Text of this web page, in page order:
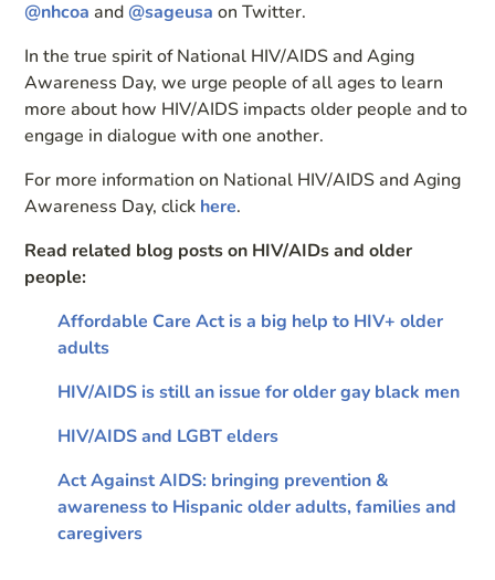
@nhcoa and @sageusa on Twitter.
In the true spirit of National HIV/AIDS and Aging
Awareness Day, we urge people of all ages to learn
more about how HIV/AIDS impacts older people and to
engage in dialogue with one another.
For more information on National HIV/AIDS and Aging
Awareness Day, click here.
Read related blog posts on HIV/AIDs and older
people:
Affordable Care Act is a big help to HIV+ older
adults
HIV/AIDS is still an issue for older gay black men
HIV/AIDS and LGBT elders
Act Against AIDS: bringing prevention &
awareness to Hispanic older adults, families and
caregivers